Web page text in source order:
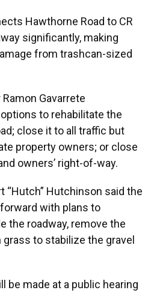
Hawthorne Road to CR
significantly, making
from trashcan-sized
Gavarrete
to rehabilitate the
close it to all traffic but
property owners; or close
owners’ right-of-way.
“Hutch” Hutchinson said the
with plans to
the roadway, remove the
to stabilize the gravel
be made at a public hearing